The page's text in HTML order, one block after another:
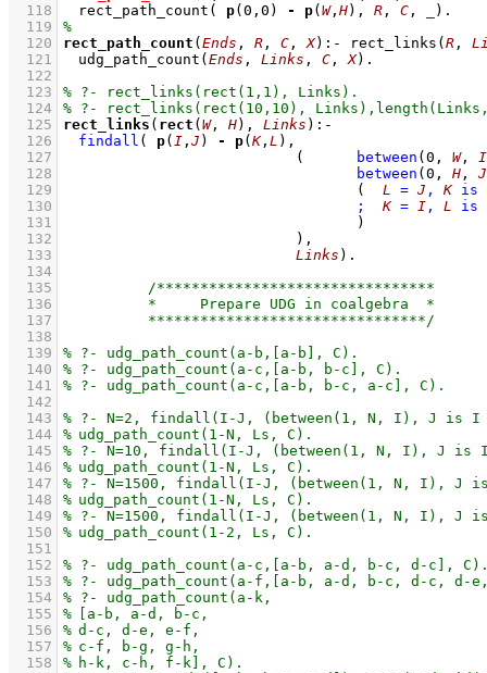
  118
rect_path_count ( p( 0 , 0 ) - p( W, H), R , C , )
  119
  120
rect_path_count ( Ends , R , C , X) :- rect_links ( R ,
  121
udg_path_count ( Ends , Links , C , X)
  122
  123
  124
  125
rect_links ( rect ( W, H), Links ) :-
  126
findall ( p( I , J ) - p( K, L
  127
between ( 0 , W, I
  128
between ( 0 , H , J
  129
( L = J , K is
  130
; K = I , L
is
  131
					)
  132
				 )
  133
Links )
  134
  135
  136
  137
  138
  139
  140
  141
  142
  143
  144
  145
  146
  147
  148
  149
  150
  151
  152
  153
  154
  155
  156
  157
  158